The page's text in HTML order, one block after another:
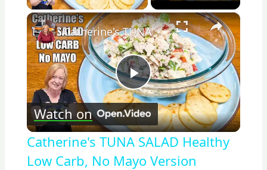
×
Play
Video
Catherine's TUNA SALAD Healthy Low Carb, No Mayo Version
Watch on
Catherine's TUNA SALAD Healthy
Low Carb, No Mayo Version